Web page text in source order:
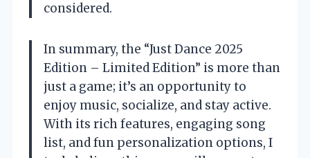
considered.
In summary, the “Just Dance 2025
Edition – Limited Edition” is more than
just a game; it’s an opportunity to
enjoy music, socialize, and stay active.
With its rich features, engaging song
list, and fun personalization options, I